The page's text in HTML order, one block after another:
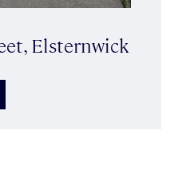
Elsternwick